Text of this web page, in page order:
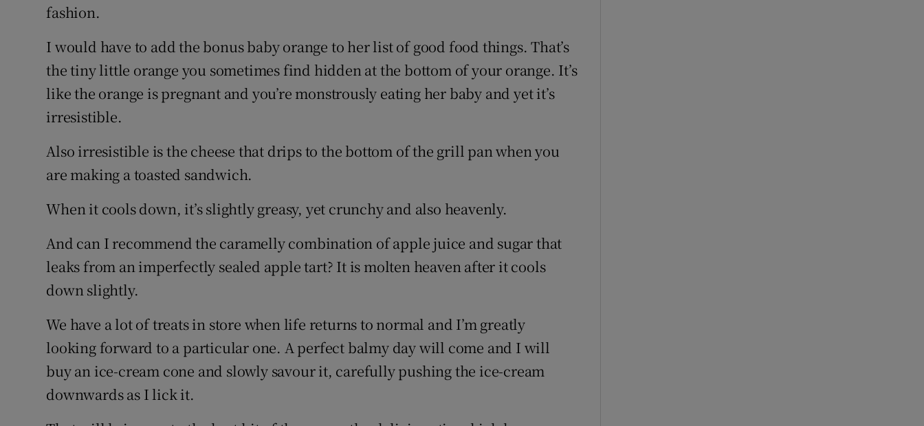
fashion.
I would have to add the bonus baby orange to her list of good food things. That’s
the tiny little orange you sometimes find hidden at the bottom of your orange. It’s
like the orange is pregnant and you’re monstrously eating her baby and yet it’s
irresistible.
Also irresistible is the cheese that drips to the bottom of the grill pan when you
are making a toasted sandwich.
When it cools down, it’s slightly greasy, yet crunchy and also heavenly.
And can I recommend the caramelly combination of apple juice and sugar that
leaks from an imperfectly sealed apple tart? It is molten heaven after it cools
down slightly.
We have a lot of treats in store when life returns to normal and I’m greatly
looking forward to a particular one. A perfect balmy day will come and I will
buy an ice-cream cone and slowly savour it, carefully pushing the ice-cream
downwards as I lick it.